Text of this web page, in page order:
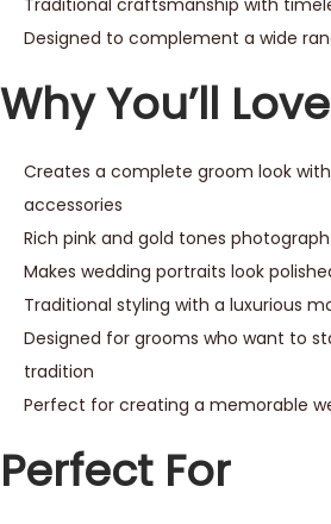
Designed to complement a wide
Why You’ll
Creates a complete groom look
accessories
Rich pink and gold tones
Makes wedding portraits look
Traditional styling with a luxurious
Designed for grooms who want to
tradition
Perfect for creating a memorable
Perfect For